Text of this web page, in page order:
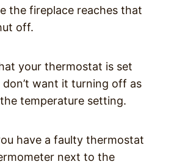
the fireplace reaches that
off.
your thermostat is set
want it turning off as
temperature setting.
have a faulty thermostat
next to the